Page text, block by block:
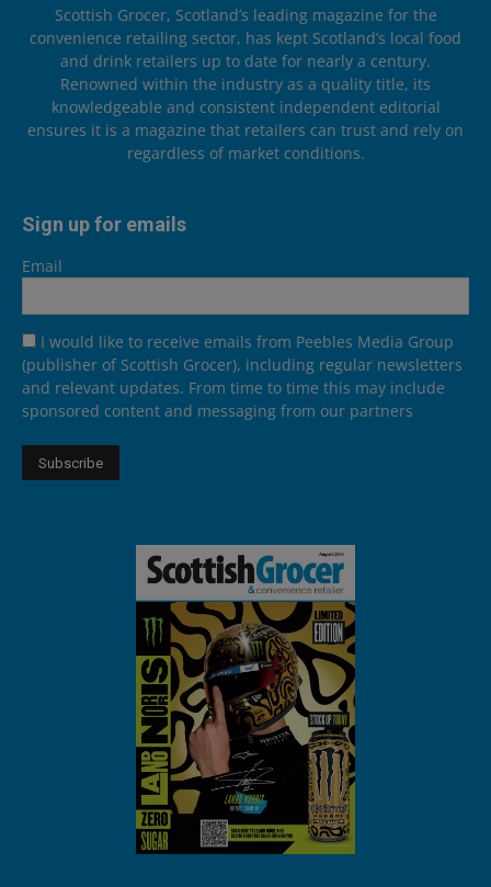
Scottish Grocer, Scotland’s leading magazine for the
convenience retailing sector, has kept Scotland’s local food
and drink retailers up to date for nearly a century.
Renowned within the industry as a quality title, its
knowledgeable and consistent independent editorial
ensures it is a magazine that retailers can trust and rely on
regardless of market conditions.
Sign up for emails
Email
I would like to receive emails from Peebles Media Group
(publisher of Scottish Grocer), including regular newsletters
and relevant updates. From time to time this may include
sponsored content and messaging from our partners